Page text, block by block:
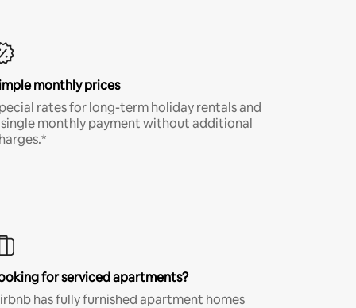
monthly prices
rates for long-term holiday rentals and
monthly payment without additional
for serviced apartments?
has fully furnished apartment homes